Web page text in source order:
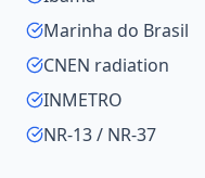
Marinha do Brasil
CNEN radiation
INMETRO
NR-13 / NR-37